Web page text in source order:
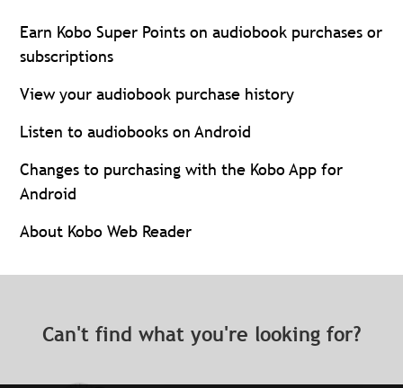
Earn Kobo Super Points on audiobook purchases or
subscriptions
View your audiobook purchase history
Listen to audiobooks on Android
Changes to purchasing with the Kobo App for
Android
About Kobo Web Reader
Can't find what you're looking for?